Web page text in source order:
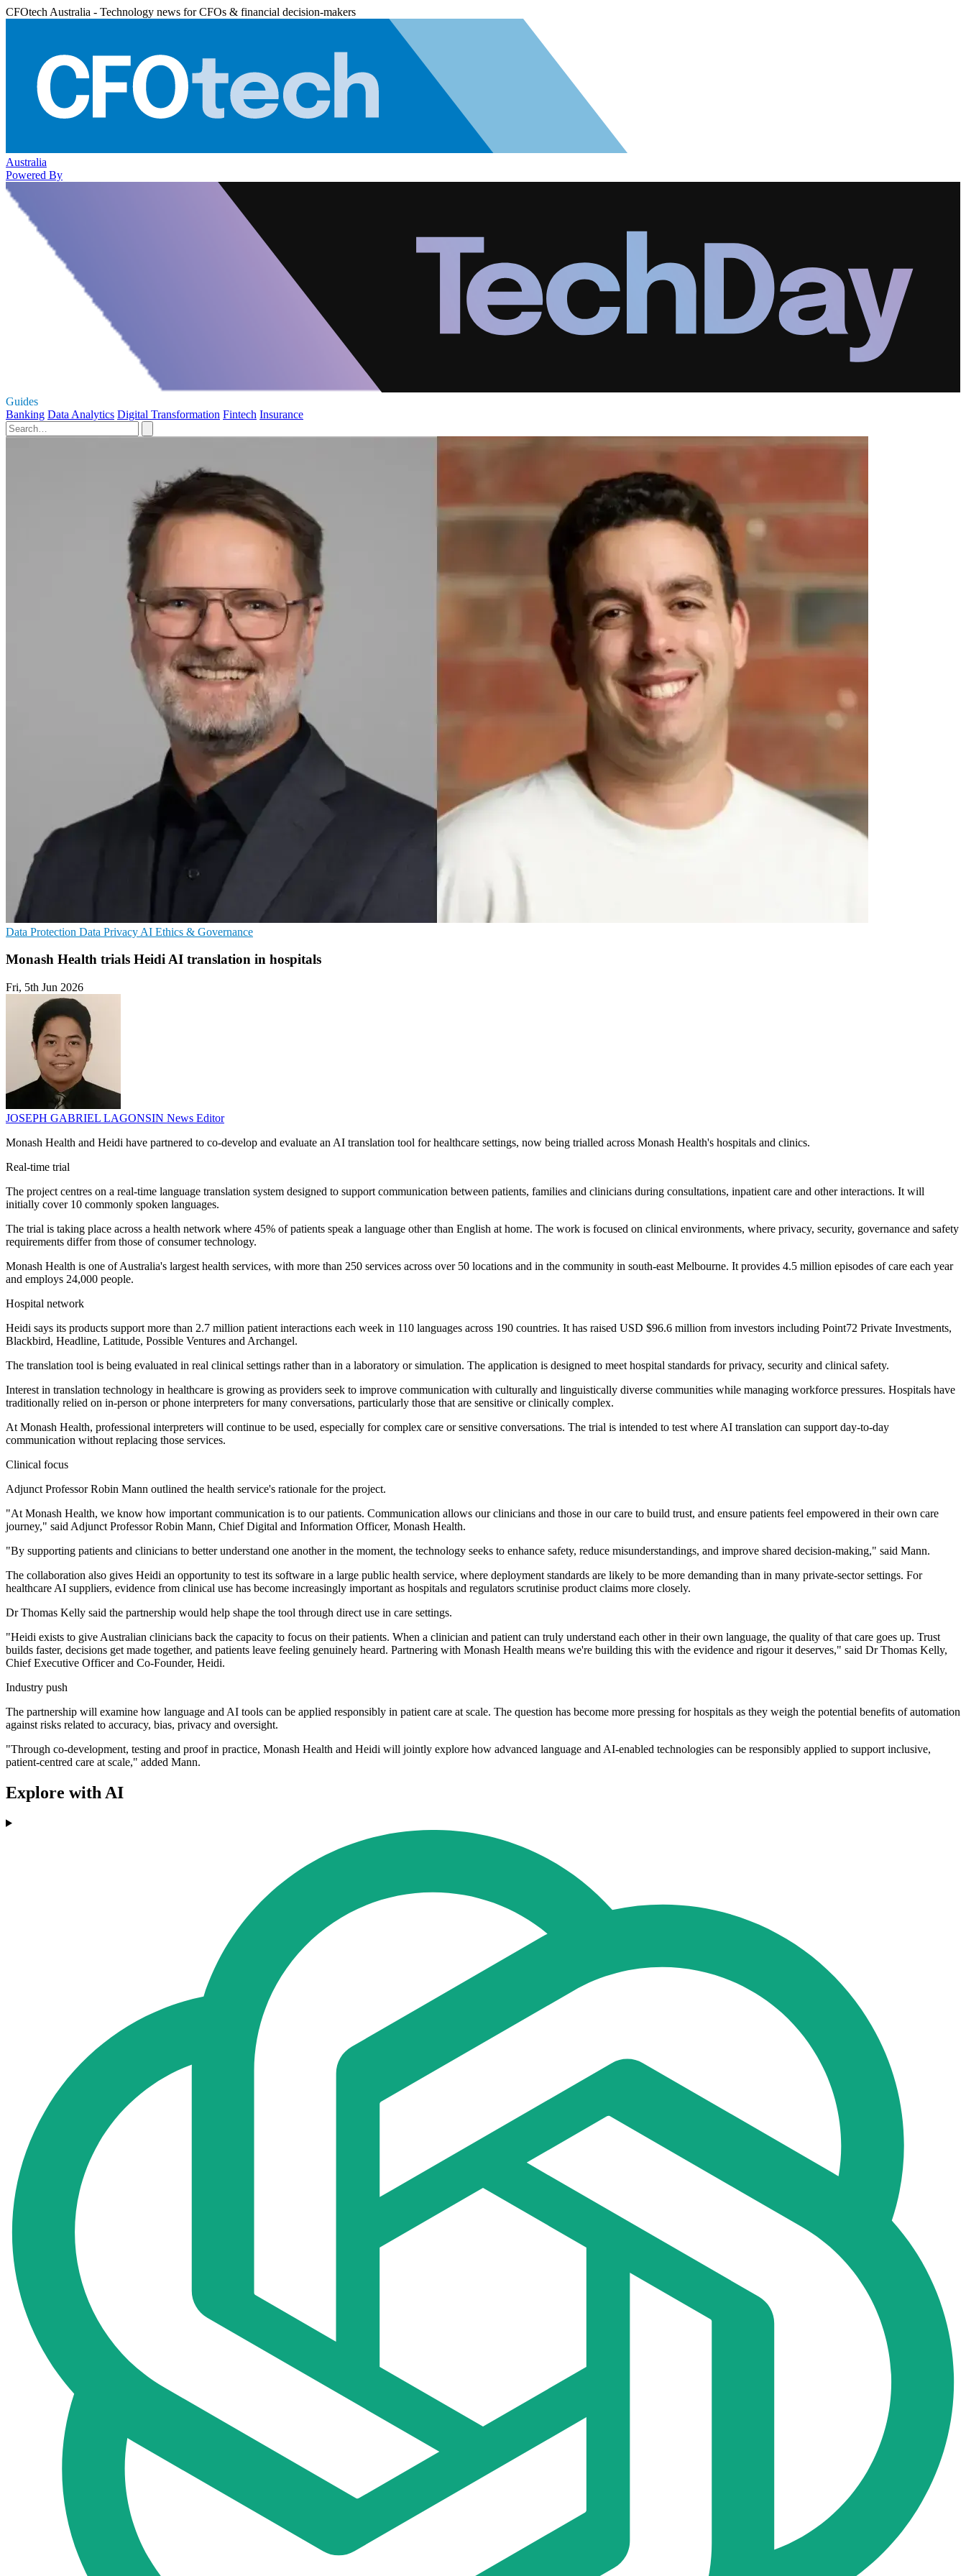
CFOtech Australia - Technology news for CFOs & financial decision-makers
Australia
Powered By
Guides
Banking Data Analytics Digital Transformation Fintech Insurance
Data Protection Data Privacy AI Ethics & Governance
Monash Health trials Heidi AI translation in hospitals
Fri, 5th Jun 2026
JOSEPH GABRIEL LAGONSIN News Editor
Monash Health and Heidi have partnered to co-develop and evaluate an AI translation tool for healthcare settings, now being trialled across Monash Health's hospitals and clinics.
Real-time trial
The project centres on a real-time language translation system designed to support communication between patients, families and clinicians during consultations, inpatient care and other interactions. It will
initially cover 10 commonly spoken languages.
The trial is taking place across a health network where 45% of patients speak a language other than English at home. The work is focused on clinical environments, where privacy, security, governance and safety
requirements differ from those of consumer technology.
Monash Health is one of Australia's largest health services, with more than 250 services across over 50 locations and in the community in south-east Melbourne. It provides 4.5 million episodes of care each year
and employs 24,000 people.
Hospital network
Heidi says its products support more than 2.7 million patient interactions each week in 110 languages across 190 countries. It has raised USD $96.6 million from investors including Point72 Private Investments,
Blackbird, Headline, Latitude, Possible Ventures and Archangel.
The translation tool is being evaluated in real clinical settings rather than in a laboratory or simulation. The application is designed to meet hospital standards for privacy, security and clinical safety.
Interest in translation technology in healthcare is growing as providers seek to improve communication with culturally and linguistically diverse communities while managing workforce pressures. Hospitals have
traditionally relied on in-person or phone interpreters for many conversations, particularly those that are sensitive or clinically complex.
At Monash Health, professional interpreters will continue to be used, especially for complex care or sensitive conversations. The trial is intended to test where AI translation can support day-to-day
communication without replacing those services.
Clinical focus
Adjunct Professor Robin Mann outlined the health service's rationale for the project.
"At Monash Health, we know how important communication is to our patients. Communication allows our clinicians and those in our care to build trust, and ensure patients feel empowered in their own care
journey," said Adjunct Professor Robin Mann, Chief Digital and Information Officer, Monash Health.
"By supporting patients and clinicians to better understand one another in the moment, the technology seeks to enhance safety, reduce misunderstandings, and improve shared decision-making," said Mann.
The collaboration also gives Heidi an opportunity to test its software in a large public health service, where deployment standards are likely to be more demanding than in many private-sector settings. For
healthcare AI suppliers, evidence from clinical use has become increasingly important as hospitals and regulators scrutinise product claims more closely.
Dr Thomas Kelly said the partnership would help shape the tool through direct use in care settings.
"Heidi exists to give Australian clinicians back the capacity to focus on their patients. When a clinician and patient can truly understand each other in their own language, the quality of that care goes up. Trust
builds faster, decisions get made together, and patients leave feeling genuinely heard. Partnering with Monash Health means we're building this with the evidence and rigour it deserves," said Dr Thomas Kelly,
Chief Executive Officer and Co-Founder, Heidi.
Industry push
The partnership will examine how language and AI tools can be applied responsibly in patient care at scale. The question has become more pressing for hospitals as they weigh the potential benefits of automation
against risks related to accuracy, bias, privacy and oversight.
"Through co-development, testing and proof in practice, Monash Health and Heidi will jointly explore how advanced language and AI-enabled technologies can be responsibly applied to support inclusive,
patient-centred care at scale," added Mann.
Explore with AI